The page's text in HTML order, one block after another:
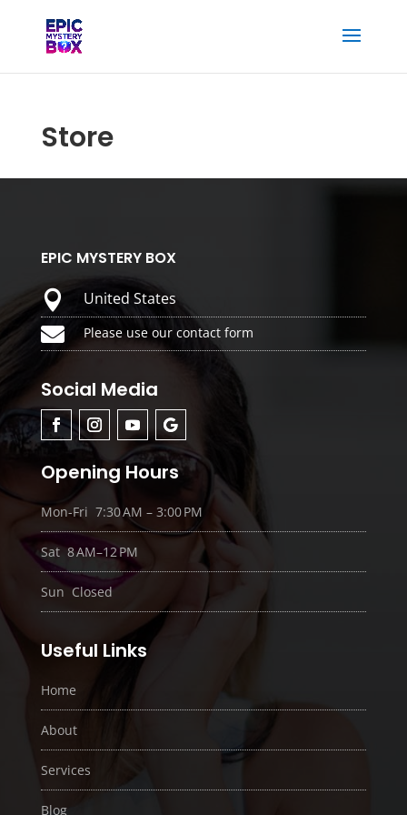
Store
EPIC MYSTERY BOX
 United States
 Please use our contact form
Social Media
Opening Hours
Mon-Fri 7:30 AM – 3:00 PM
Sat 8 AM–12 PM
Sun Closed
Useful Links
Home
About
Services
Blog